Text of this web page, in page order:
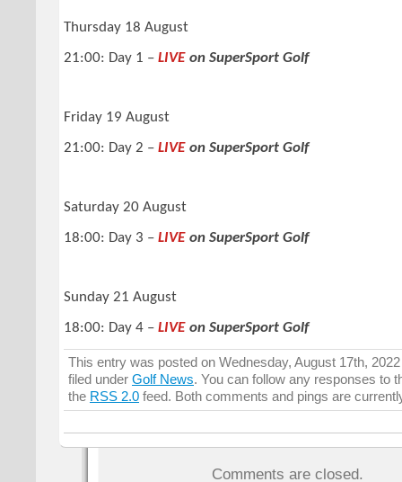
Thursday 18 August
21:00: Day 1 – LIVE on SuperSport Golf
Friday 19 August
21:00: Day 2 – LIVE on SuperSport Golf
Saturday 20 August
18:00: Day 3 – LIVE on SuperSport Golf
Sunday 21 August
18:00: Day 4 – LIVE on SuperSport Golf
This entry was posted on Wednesday, August 17th,
filed under Golf News. You can follow any responses to
the RSS 2.0 feed. Both comments and pings are
Comments are closed.